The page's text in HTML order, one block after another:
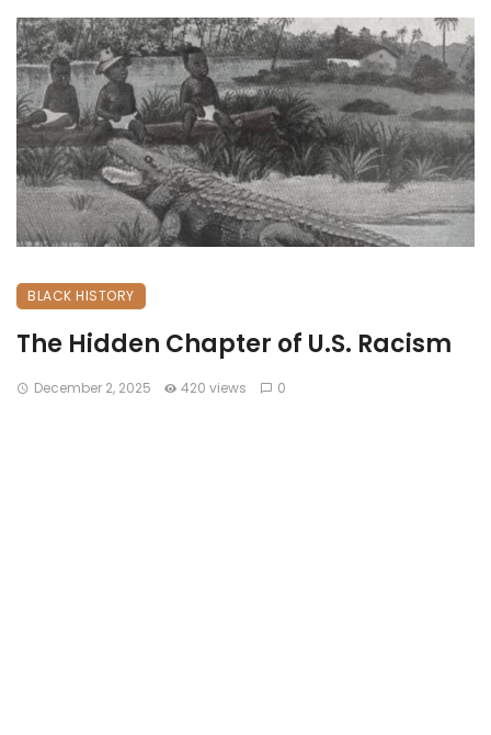
BLACK HISTORY
The Hidden Chapter of U.S. Racism
December 2, 2025 420 views 0